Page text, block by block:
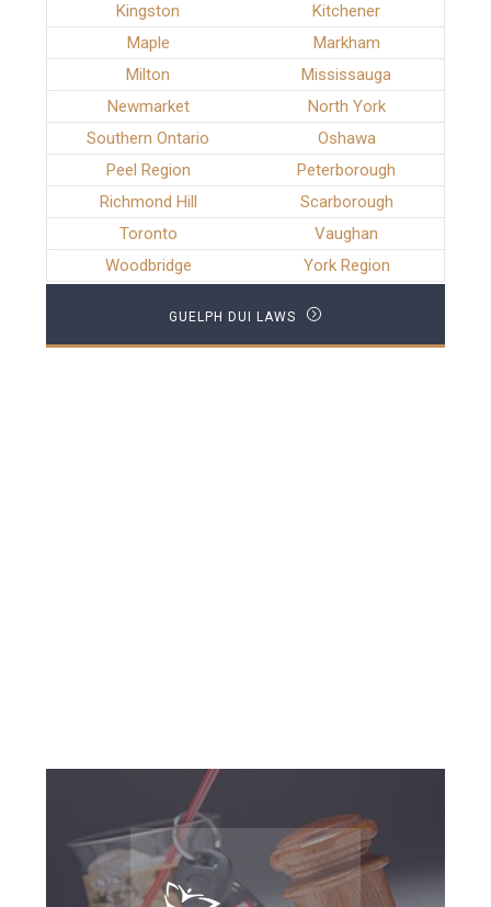
Kingston
Kitchener
Maple
Markham
Milton
Mississauga
Newmarket
North York
Southern Ontario
Oshawa
Peel Region
Peterborough
Richmond Hill
Scarborough
Toronto
Vaughan
Woodbridge
York Region
GUELPH DUI LAWS